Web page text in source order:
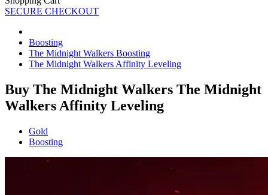
SECURE CHECKOUT
Boosting
The Midnight Walkers Boosting
The Midnight Walkers Affinity Leveling
Buy The Midnight Walkers The Midnight
Walkers Affinity Leveling
Gold
Boosting